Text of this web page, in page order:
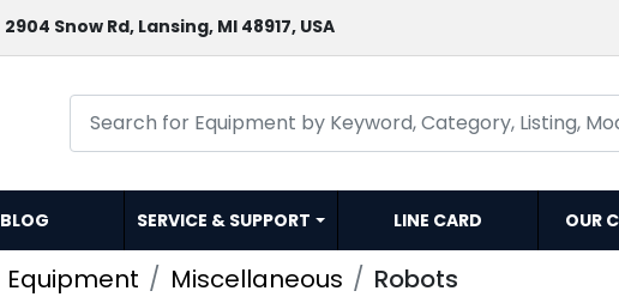
2904 Snow Rd, Lansing, MI 48917, USA
BLOG SERVICE & SUPPORT LINE CARD OUR
Equipment Miscellaneous Robots